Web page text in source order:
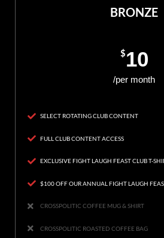
BRONZE
$10
/per month
SELECT ROTATING CLUB CONTENT
FULL CLUB CONTENT ACCESS
EXCLUSIVE FIGHT LAUGH FEAST CLUB T-
$100 OFF OUR ANNUAL FIGHT LAUGH
CROSSPOLITIC COFFEE MUG & SHIRT
CROSSPOLITIC ROASTED COFFEE BAG